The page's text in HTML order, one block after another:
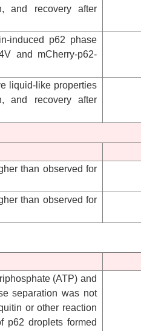
and recovery after
induced p62 phase
and mCherry-p62-
liquid-like properties
and recovery after
than observed for
than observed for
(ATP) and
separation was not
or other reaction
p62 droplets formed